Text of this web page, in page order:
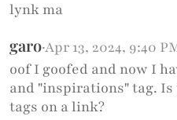
lynk ma
garo·Apr 13, 2024, 9:40
oof I goofed and now I
and "inspirations" tag.
tags on a link?